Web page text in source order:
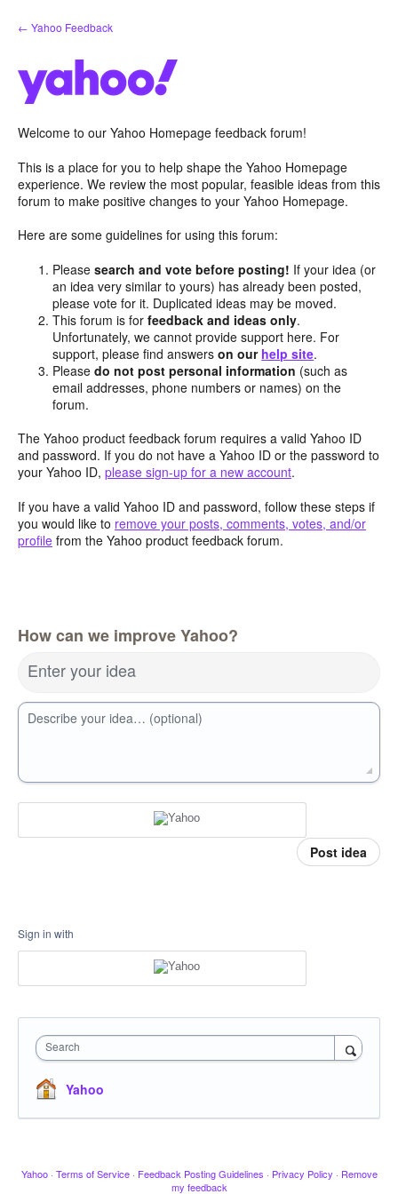
Skip
to
← Yahoo Feedback
Welcome to our Yahoo Homepage feedback forum!
This is a place for you to help shape the Yahoo Homepage
experience. We review the most popular, feasible ideas from this
forum to make positive changes to your Yahoo Homepage.
Here are some guidelines for using this forum:
Pleasesearch and vote before posting! If your idea (or
an idea very similar to yours) has already been posted,
please vote for it. Duplicated ideas may be moved.
This forum is forfeedback and ideas only.
Unfortunately, we cannot provide support here. For
support, please find answerson our help site.
Pleasedo not post personal information (such as
email addresses, phone numbers or names) on the
forum.
The Yahoo product feedback forum requires a valid Yahoo ID
and password. If you do not have a Yahoo ID or the password to
your Yahoo ID, please sign-up for a new account.
If you have a valid Yahoo ID and password, follow these steps if
you would like to remove your posts, comments, votes, and/or
profile from the Yahoo product feedback forum.
How can we improve Yahoo?
Enter your idea
Describe your idea… (optional)
Post idea
Sign in with
Search
Yahoo
Yahoo · Terms of Service · Feedback Posting Guidelines · Privacy Policy · Remove
my feedback